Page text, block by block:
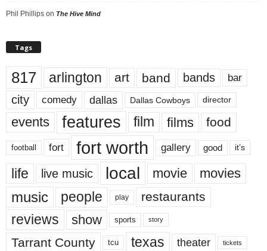
Phil Phillips on The Hive Mind
Tags
817 arlington art band bands bar
city comedy dallas Dallas Cowboys director
events features film films food
football fort fort worth gallery good it’s
life live music local movie movies
music people play restaurants
reviews show sports story
Tarrant County tcu texas theater tickets